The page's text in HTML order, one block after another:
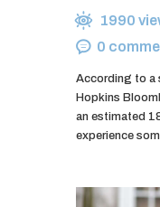
1990
0
According to a
Hopkins
an estimated
experience